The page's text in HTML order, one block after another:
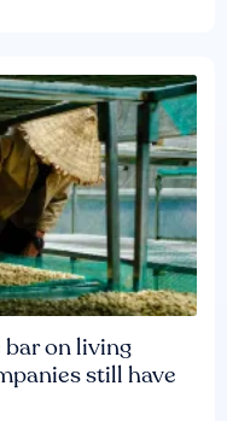
on living
still have